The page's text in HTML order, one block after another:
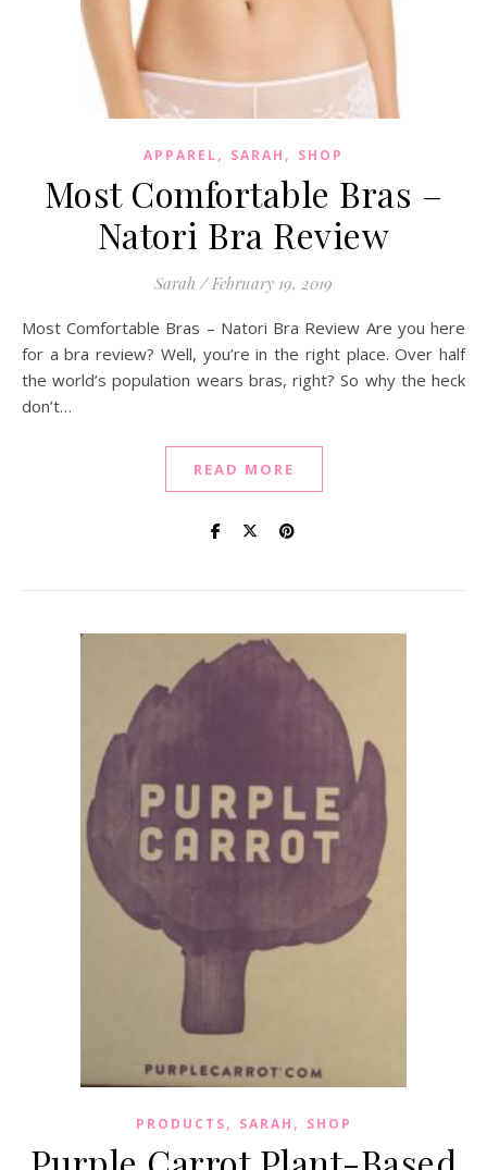
APPAREL, SARAH , SHOP
Most Comfortable Bras –
Natori Bra Review
Sarah / February 19, 2019
Most Comfortable Bras – Natori Bra Review Are you here
for a bra review? Well, you’re in the right place. Over half
the world’s population wears bras, right? So why the heck
don’t…
READ MORE
PRODUCTS, SARAH , SHOP